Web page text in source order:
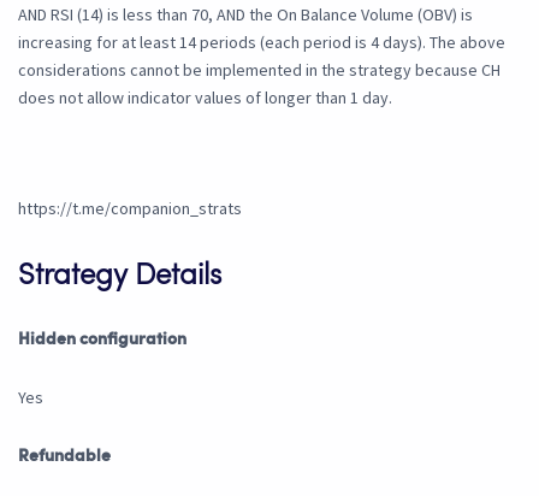
AND RSI (14) is less than 70, AND the On Balance Volume (OBV) is
increasing for at least 14 periods (each period is 4 days). The above
considerations cannot be implemented in the strategy because CH
does not allow indicator values of longer than 1 day.
https://t.me/companion_strats
Strategy Details
Hidden configuration
Yes
Refundable